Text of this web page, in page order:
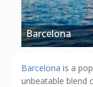
Barcelona
Barcelona is a
unbeatable blend